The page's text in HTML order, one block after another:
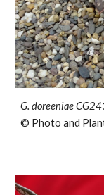
G. doreeniae
© Photo and